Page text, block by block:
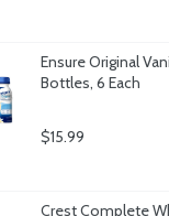
Ensure Original
Bottles, 6 Each
$15.99
Crest Complete